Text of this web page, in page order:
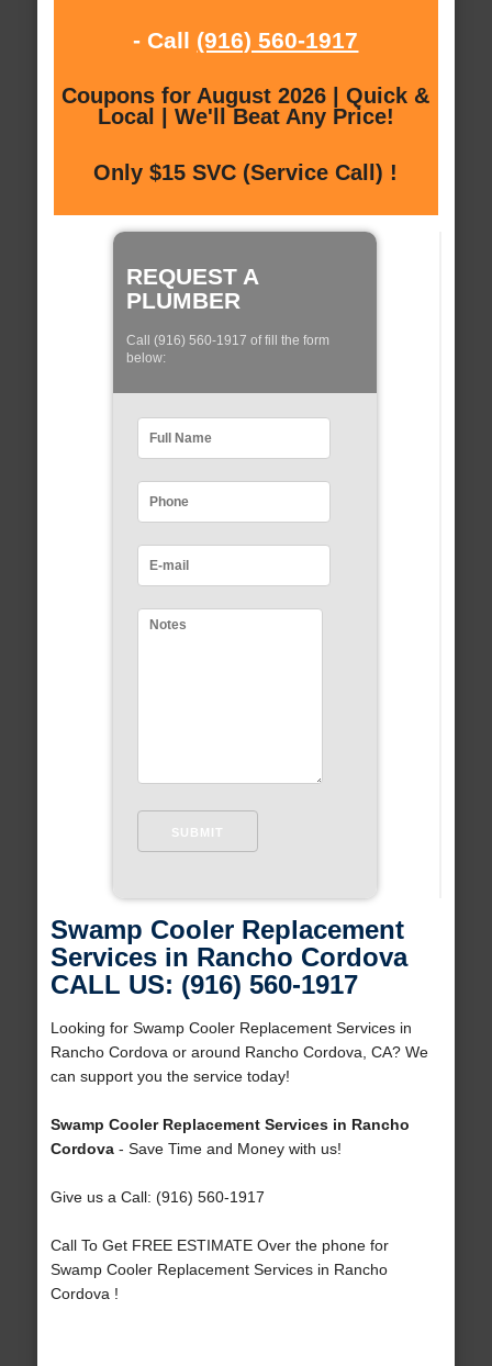
- Call (916) 560-1917
Coupons for August 2026 | Quick &
Local | We'll Beat Any Price!
Only $15 SVC (Service Call) !
REQUEST A
PLUMBER
Call (916) 560-1917 of fill the form
below:
Swamp Cooler Replacement
Services in Rancho Cordova
CALL US: (916) 560-1917
Looking for Swamp Cooler Replacement Services in
Rancho Cordova or around Rancho Cordova, CA? We
can support you the service today!
Swamp Cooler Replacement Services in Rancho
Cordova- Save Time and Money with us!
Give us a Call: (916) 560-1917
Call To Get FREE ESTIMATE Over the phone for
Swamp Cooler Replacement Services in Rancho
Cordova !